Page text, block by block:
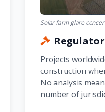
Solar farm glare
Projects
construction
No analysis
number of